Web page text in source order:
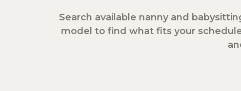
Search available nanny and
model to find what fits your